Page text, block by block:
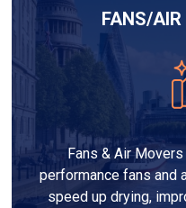
FANS/AIR
Fans & Air
performance fans and
speed up drying,